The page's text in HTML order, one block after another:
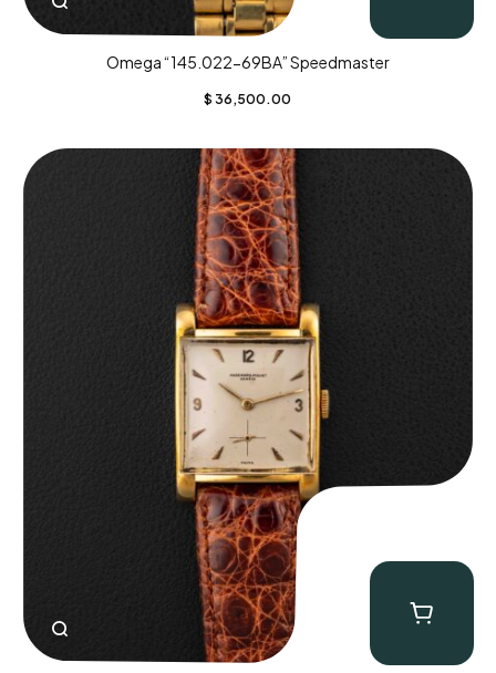
Omega “145.022-69BA” Speedmaster
$ 36,500.00